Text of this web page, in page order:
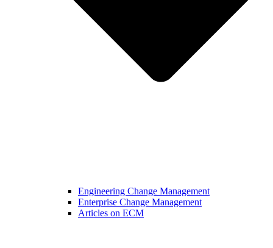
Engineering Change Management
Enterprise Change Management
Articles on ECM